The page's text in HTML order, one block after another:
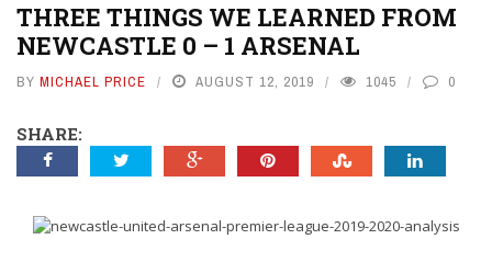
THREE THINGS WE LEARNED FROM
NEWCASTLE 0 – 1 ARSENAL
BY MICHAEL PRICE AUGUST 12, 2019 1045 0
SHARE: